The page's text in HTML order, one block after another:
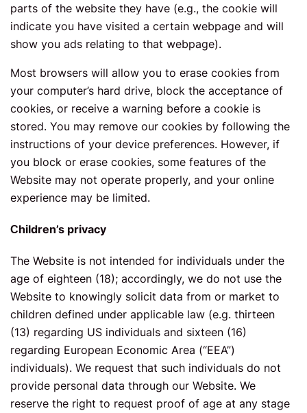
parts of the website they have (e.g., the cookie will
indicate you have visited a certain webpage and will
show you ads relating to that webpage).
Most browsers will allow you to erase cookies from
your computer’s hard drive, block the acceptance of
cookies, or receive a warning before a cookie is
stored. You may remove our cookies by following the
instructions of your device preferences. However, if
you block or erase cookies, some features of the
Website may not operate properly, and your online
experience may be limited.
Сhildren’s privacy
The Website is not intended for individuals under the
age of eighteen (18); accordingly, we do not use the
Website to knowingly solicit data from or market to
children defined under applicable law (e.g. thirteen
(13) regarding US individuals and sixteen (16)
regarding European Economic Area (“EEA”)
individuals). We request that such individuals do not
provide personal data through our Website. We
reserve the right to request proof of age at any stage